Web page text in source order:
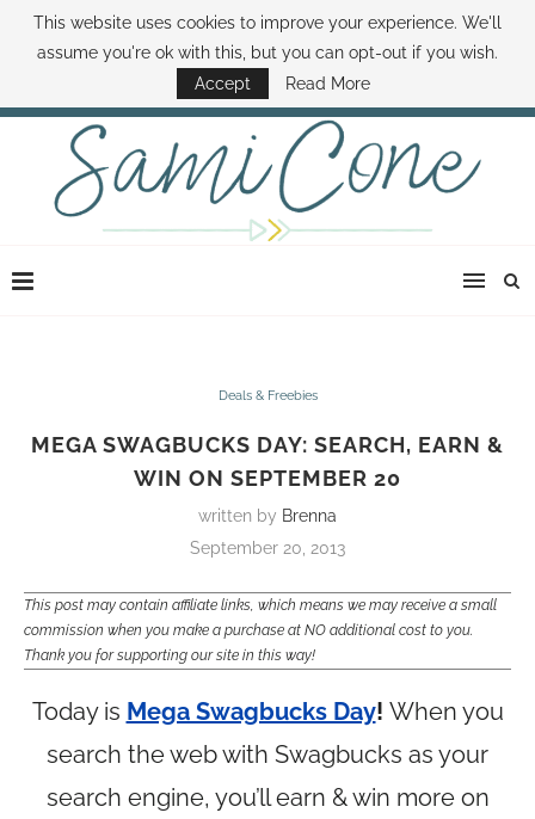
ABOUT SAMI BOOK SAMI CONTACT SAMI HOW TO SAVE MONEY
DISNEY WORLD DEALS FAMILY MONEY MINUTE THE SAMI CONE SHOW
Deals & Freebies
MEGA SWAGBUCKS DAY: SEARCH, EARN &
WIN ON SEPTEMBER 20
written by Brenna
September 20, 2013
This post may contain affiliate links, which means we may receive a small
commission when you make a purchase at NO additional cost to you.
Thank you for supporting our site in this way!
Today is Mega Swagbucks Day! When you
search the web with Swagbucks as your
search engine, you’ll earn & win more on
This website uses cookies to improve your experience. We'll
assume you're ok with this, but you can opt-out if you wish.
Accept
Read More